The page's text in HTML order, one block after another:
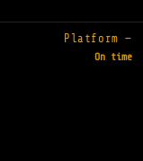
Platform —
On time